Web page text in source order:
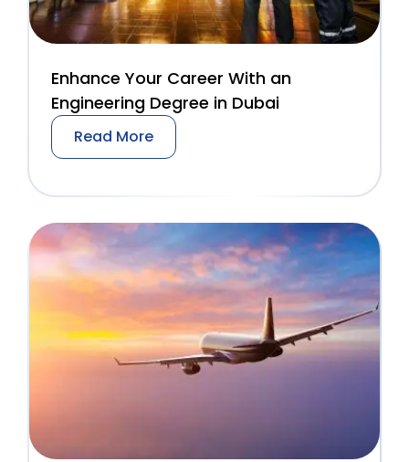
Enhance Your Career With an
Engineering Degree in Dubai
Read More